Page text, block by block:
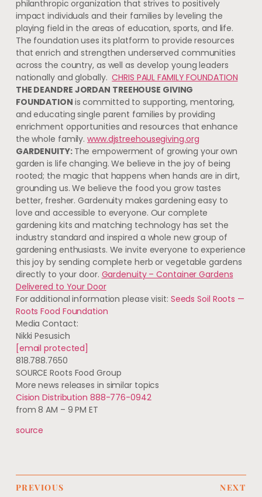
philanthropic organization that strives to positively
impact individuals and their families by leveling the
playing field in the areas of education, sports, and life.
The foundation uses its platform to provide resources
that enrich and strengthen underserved communities
across the country, as well as develop young leaders
nationally and globally.CHRIS PAUL FAMILY FOUNDATION
THE DEANDRE JORDAN TREEHOUSE GIVING
FOUNDATION is committed to supporting, mentoring,
and educating single parent families by providing
enrichment opportunities and resources that enhance
the whole family.www.djstreehousegiving.org
GARDENUITY: The empowerment of growing your own
garden is life changing. We believe in the joy of being
rooted; the magic that happens when hands are in dirt,
grounding us. We believe the food you grow tastes
better, fresher. Gardenuity makes gardening easy to
love and accessible to everyone. Our complete
gardening kits and matching technology has set the
industry standard and inspired a whole new group of
gardening enthusiasts. We invite everyone to experience
this joy by sending complete herb or vegetable gardens
directly to your door. Gardenuity – Container Gardens
Delivered to Your Door
For additional information please visit: Seeds Soil Roots —
Roots Food Foundation
Media Contact:
Nikki Pesusich
[email protected]
818.788.7650
SOURCE Roots Food Group
More news releases in similar topics
Cision Distribution 888-776-0942
from 8 AM – 9 PM ET
source
PREVIOUS NEXT